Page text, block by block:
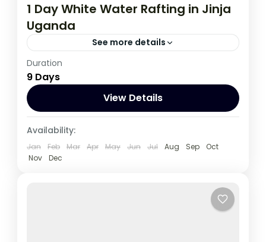
1 Day White Water Rafting in Jinja
Uganda
See more details
A real adventure awaits you on the river
Nile near Jinja town in eastern Uganda. The
rafting adventure leads...
3 People
Duration
9 Days
View Details
Availability:
Jan Feb Mar Apr May Jun Jul Aug Sep
Oct
Nov
Dec